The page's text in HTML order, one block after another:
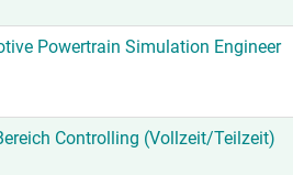
Powertrain Simulation Engineer
Controlling (Vollzeit/Teilzeit)